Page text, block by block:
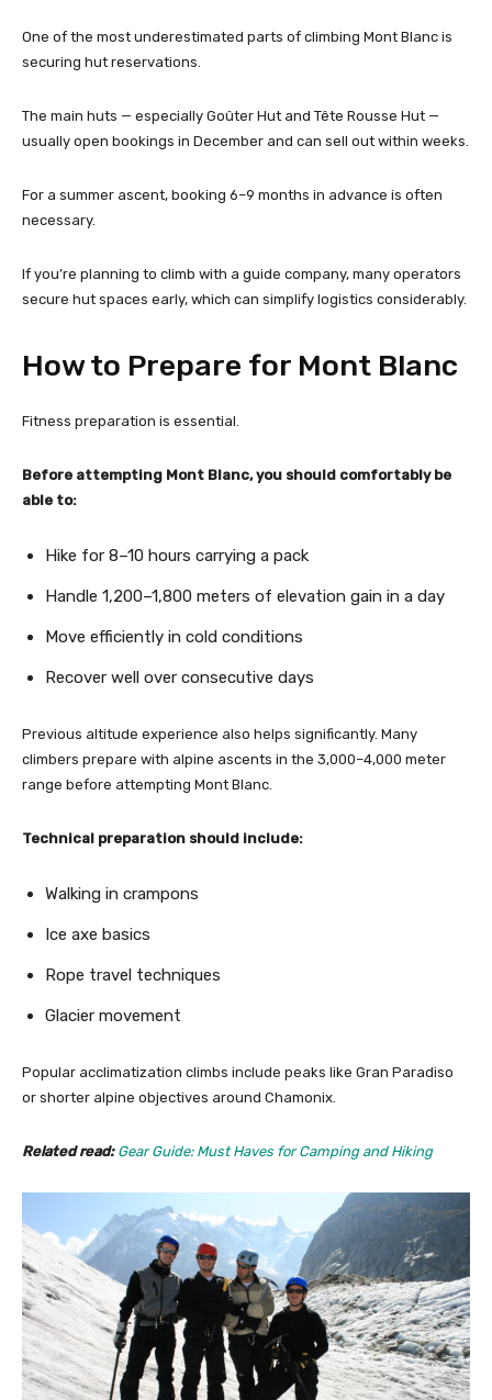
One of the most underestimated parts of climbing Mont Blanc is
securing hut reservations.
The main huts — especially Goûter Hut and Tête Rousse Hut —
usually open bookings in December and can sell out within weeks.
For a summer ascent, booking 6–9 months in advance is often
necessary.
If you’re planning to climb with a guide company, many operators
secure hut spaces early, which can simplify logistics considerably.
How to Prepare for Mont Blanc
Fitness preparation is essential.
Before attempting Mont Blanc, you should comfortably be
able to:
Hike for 8–10 hours carrying a pack
Handle 1,200–1,800 meters of elevation gain in a day
Move efficiently in cold conditions
Recover well over consecutive days
Previous altitude experience also helps significantly. Many
climbers prepare with alpine ascents in the 3,000–4,000 meter
range before attempting Mont Blanc.
Technical preparation should include:
Walking in crampons
Ice axe basics
Rope travel techniques
Glacier movement
Popular acclimatization climbs include peaks like Gran Paradiso
or shorter alpine objectives around Chamonix.
Related read: Gear Guide: Must Haves for Camping and Hiking